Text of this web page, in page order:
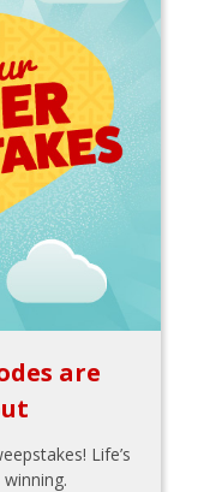
are
Life’s
winning.